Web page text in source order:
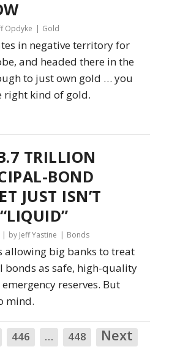
Opdyke Gold
in negative territory for
and headed there in the
to just own gold … you
right kind of gold.
TRILLION
BOND
JUST ISN’T
by Jeff Yastine Bonds
allowing big banks to treat
bonds as safe, high-quality
reserves. But
mind.
446 … 448 Next